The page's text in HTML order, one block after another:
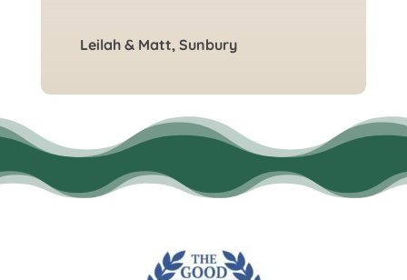
Leilah & Matt, Sunbury